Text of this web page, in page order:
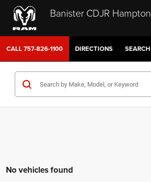
Banister CDJR Hampton
CALL757-826-1100 DIRECTIONS SEARCH
No vehicles found